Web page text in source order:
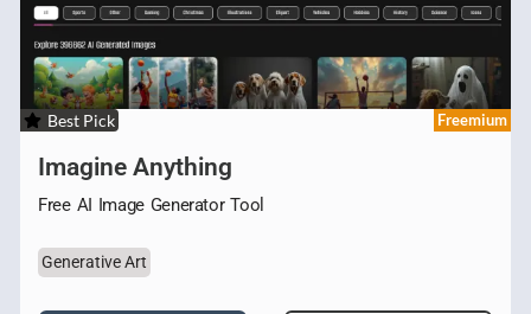
Best Pick Freemium
Imagine Anything
Free AI Image Generator Tool
Generative Art